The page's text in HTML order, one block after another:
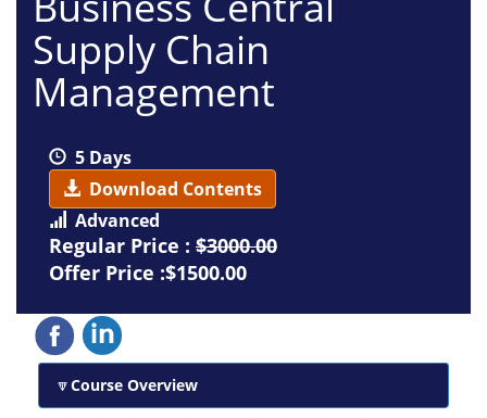
Supply Chain
Management
5 Days
Download Contents
Advanced
Regular Price : $3000.00
Offer Price :$1500.00
Course Overview